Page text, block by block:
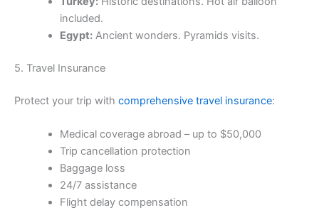
included.
Egypt:Ancient wonders. Pyramids visits.
5. Travel Insurance
Protect your trip with comprehensive travel insurance:
Medical coverage abroad – up to $50,000
Trip cancellation protection
Baggage loss
24/7 assistance
Flight delay compensation